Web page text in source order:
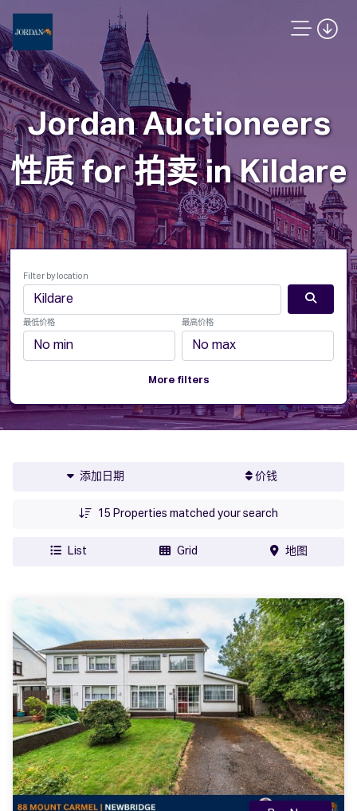
Jordan Auctioneers
性质 for 拍卖 in Kildare
Filter by location
最低价格 最高价格
More filters
添加日期 价钱
15 Properties matched your search
List Grid 地图